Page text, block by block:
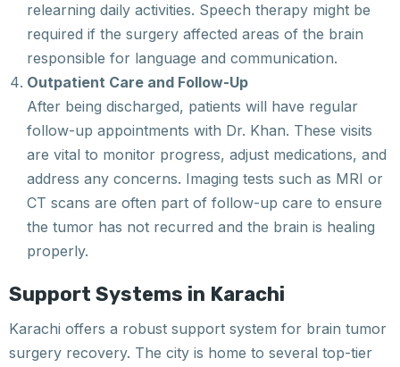
relearning daily activities. Speech therapy might be
required if the surgery affected areas of the brain
responsible for language and communication.
Outpatient Care and Follow-Up
After being discharged, patients will have regular
follow-up appointments with Dr. Khan. These visits
are vital to monitor progress, adjust medications, and
address any concerns. Imaging tests such as MRI or
CT scans are often part of follow-up care to ensure
the tumor has not recurred and the brain is healing
properly.
Support Systems in Karachi
Karachi offers a robust support system for brain tumor
surgery recovery. The city is home to several top-tier